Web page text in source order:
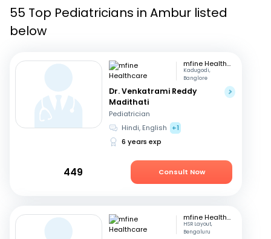
Corporate Enquiries
55 Top Pediatricians in Ambur listed
below
mfine Healthcare
Kadugodi,
Banglore
Dr. Venkatrami Reddy
Madithati
Pediatrician
Hindi, English
+1
6 years exp
449 Consult Now
mfine Healthcare
HSR Layout,
Bengaluru